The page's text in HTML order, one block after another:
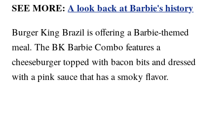
SEE MORE:A look back at Barbie's history
Burger King Brazil is offering a Barbie-themed
meal. The BK Barbie Combo features a
cheeseburger topped with bacon bits and dressed
with a pink sauce that has a smoky flavor.